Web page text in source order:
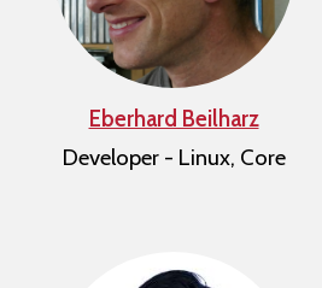
Eberhard Beilharz
Developer - Linux, Core